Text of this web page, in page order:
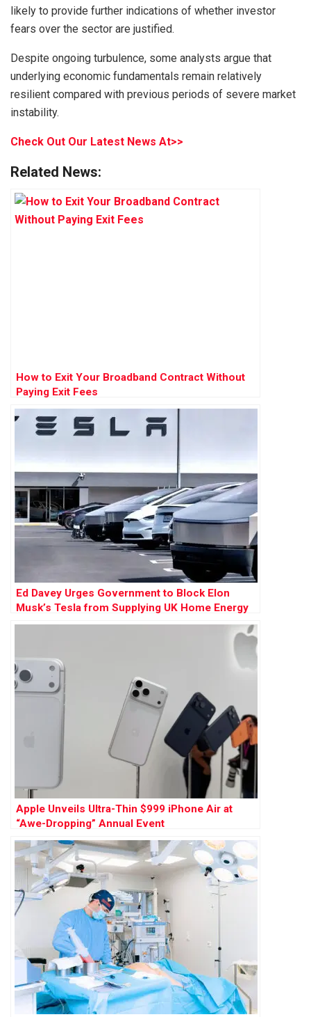
likely to provide further indications of whether investor
fears over the sector are justified.
Despite ongoing turbulence, some analysts argue that
underlying economic fundamentals remain relatively
resilient compared with previous periods of severe market
instability.
Check Out Our Latest News At>>
Related News:
How to Exit Your Broadband Contract Without
Paying Exit Fees
Ed Davey Urges Government to Block Elon
Musk’s Tesla from Supplying UK Home Energy
Apple Unveils Ultra-Thin $999 iPhone Air at
“Awe-Dropping” Annual Event